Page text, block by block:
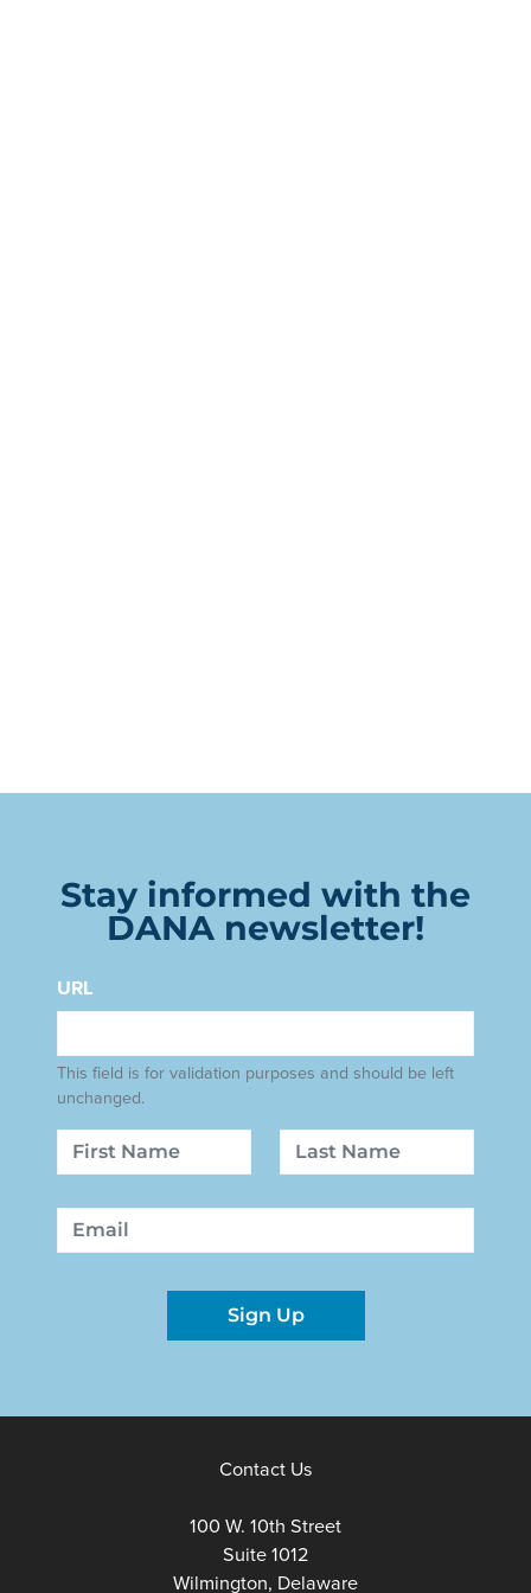
Stay informed with the
DANA newsletter!
URL
This field is for validation purposes and should be left
unchanged.
Name
First Last
Email
Sign Up
Contact Us
100 W. 10th Street
Suite 1012
Wilmington, Delaware